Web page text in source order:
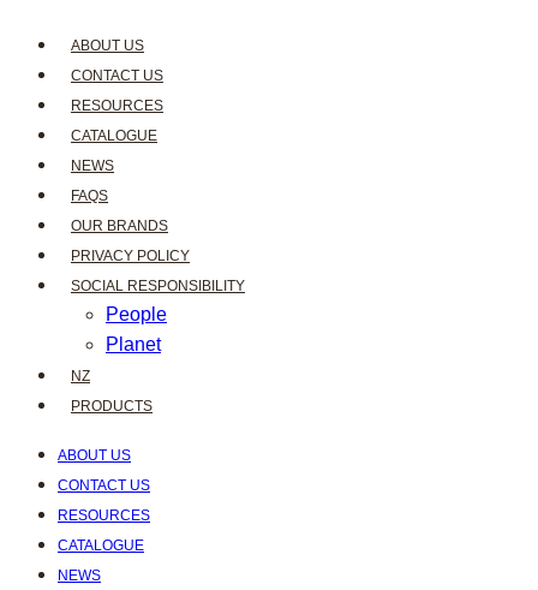
ABOUT US
CONTACT US
RESOURCES
CATALOGUE
NEWS
FAQS
OUR BRANDS
PRIVACY POLICY
SOCIAL RESPONSIBILITY
People
Planet
NZ
PRODUCTS
ABOUT US
CONTACT US
RESOURCES
CATALOGUE
NEWS